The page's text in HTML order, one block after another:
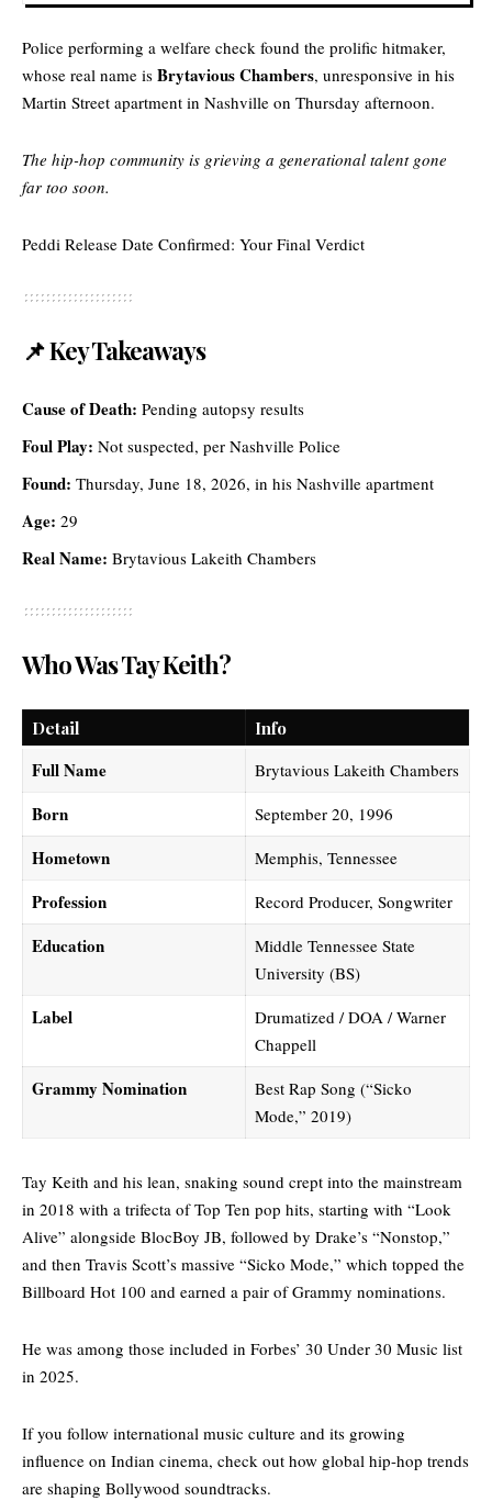
Police performing a welfare check found the prolific hitmaker,
whose real name is Brytavious Chambers, unresponsive in his
Martin Street apartment in Nashville on Thursday afternoon.
The hip-hop community is grieving a generational talent gone
far too soon.
Peddi Release Date Confirmed: Your Final Verdict
📌 Key Takeaways
Cause of Death: Pending autopsy results
Foul Play: Not suspected, per Nashville Police
Found: Thursday, June 18, 2026, in his Nashville apartment
Age: 29
Real Name: Brytavious Lakeith Chambers
Who Was Tay Keith?
Detail Info
Full Name Brytavious Lakeith Chambers
Born September 20, 1996
Hometown Memphis, Tennessee
Profession Record Producer, Songwriter
Education
Middle Tennessee State
University (BS)
Label
Drumatized / DOA / Warner
Chappell
Grammy Nomination
Best Rap Song (“Sicko
Mode,” 2019)
Tay Keith and his lean, snaking sound crept into the mainstream
in 2018 with a trifecta of Top Ten pop hits, starting with “Look
Alive” alongside BlocBoy JB, followed by Drake’s “Nonstop,”
and then Travis Scott’s massive “Sicko Mode,” which topped the
Billboard Hot 100 and earned a pair of Grammy nominations.
He was among those included in Forbes’ 30 Under 30 Music list
in 2025.
If you follow international music culture and its growing
influence on Indian cinema, check out how global hip-hop trends
are shaping Bollywood soundtracks.